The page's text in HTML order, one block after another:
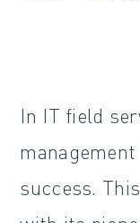
In IT field
success.